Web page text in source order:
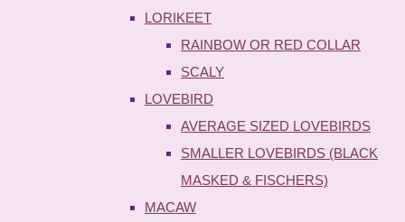
LORIKEET
RAINBOW OR RED COLLAR
SCALY
LOVEBIRD
AVERAGE SIZED LOVEBIRDS
SMALLER LOVEBIRDS (BLACK
MASKED & FISCHERS)
MACAW